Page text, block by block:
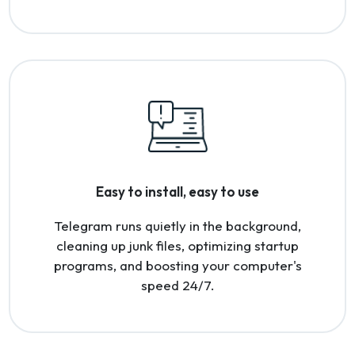
Easy to install, easy to use
Telegram runs quietly in the background,
cleaning up junk files, optimizing startup
programs, and boosting your computer's
speed 24/7.